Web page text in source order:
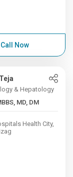
Call Now
& Hepatology
, MBBS, MD, DM
Health City,